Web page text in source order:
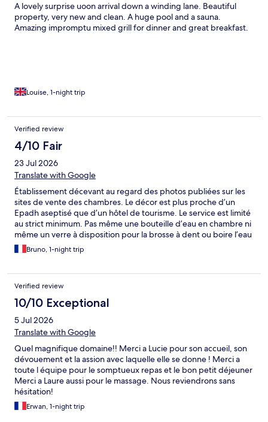
A lovely surprise uoon arrival down a winding lane. Beautiful
property, very new and clean. A huge pool and a sauna.
Amazing impromptu mixed grill for dinner and great breakfast.
Louise, 1-night trip
Verified review
4/10 Fair
23 Jul 2026
Translate with Google
Établissement décevant au regard des photos publiées sur les
sites de vente des chambres. Le décor est plus proche d’un
Epadh aseptisé que d’un hôtel de tourisme. Le service est limité
au strict minimum. Pas même une bouteille d’eau en chambre ni
même un verre à disposition pour la brosse à dent ou boire l’eau
du robinet ! Une grosse déception.
Bruno, 1-night trip
Verified review
10/10 Exceptional
5 Jul 2026
Translate with Google
Quel magnifique domaine!! Merci a Lucie pour son accueil, son
dévouement et la assion avec laquelle elle se donne ! Merci a
toute l équipe pour le somptueux repas et le bon petit déjeuner
Merci a Laure aussi pour le massage. Nous reviendrons sans
hésitation!
Erwan, 1-night trip